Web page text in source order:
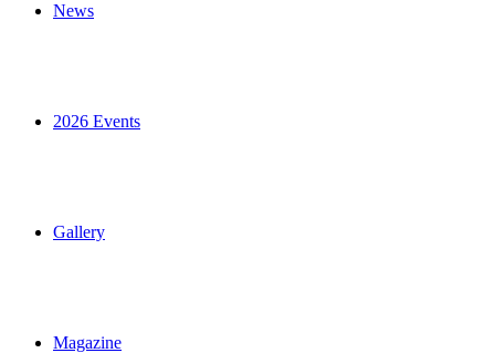
News
2026 Events
Gallery
Magazine